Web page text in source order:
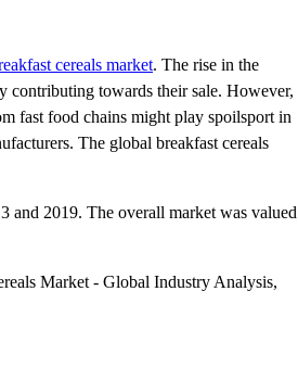
cereals market. The rise in the
contributing towards their sale. However,
fast food chains might play spoilsport in
The global breakfast cereals
and 2019. The overall market was valued
Market - Global Industry Analysis,